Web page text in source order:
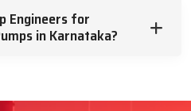
mills, CNC workshops and rubber
a hand till it is effortlessly fitted.
Engineers for
in Karnataka?